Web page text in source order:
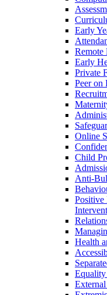
Early
Remote
Early
Private
Peer on
Online
Child
Anti-
Positive
Health